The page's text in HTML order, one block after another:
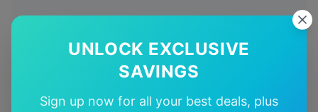
UNLOCK EXCLUSIVE
SAVINGS
Sign up now for all your best deals, plus
✅
Quality Guarantee